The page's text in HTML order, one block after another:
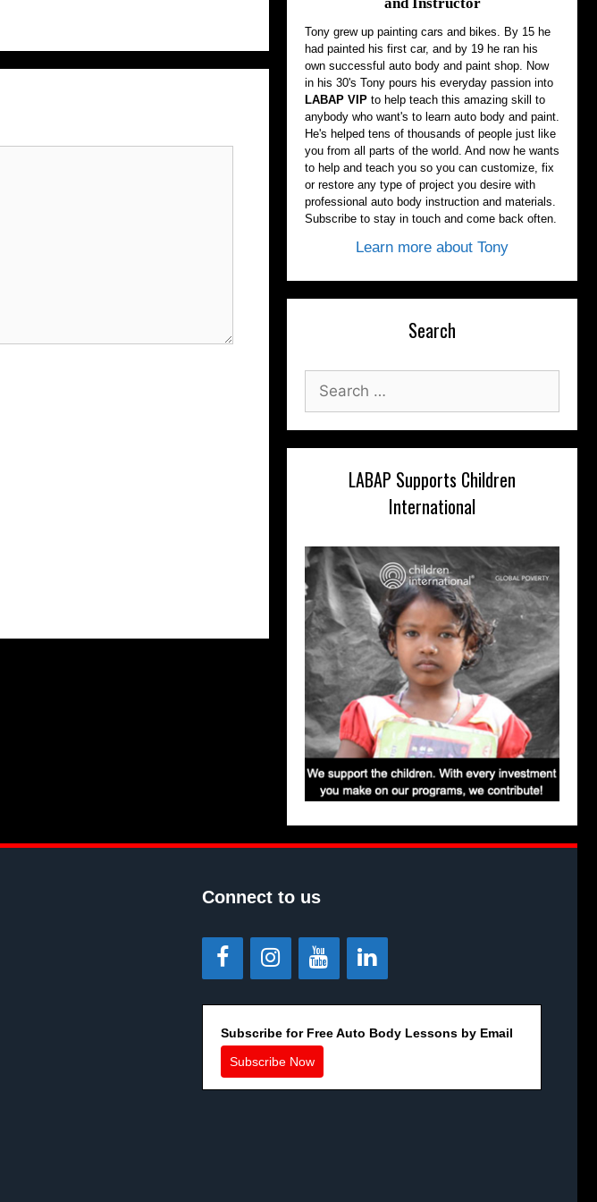
Tony grew up painting cars and bikes. By 15 he
had painted his first car, and by 19 he ran his
own successful auto body and paint shop. Now
in his 30's Tony pours his everyday passion into
LABAP VIP to help teach this amazing skill to
anybody who want's to learn auto body and paint.
He's helped tens of thousands of people just like
you from all parts of the world. And now he wants
to help and teach you so you can customize, fix
or restore any type of project you desire with
professional auto body instruction and materials.
Subscribe to stay in touch and come back often.
Learn more about Tony
Search
for:
LABAP Supports Children
International
Connect to us
Subscribe for Free Auto Body Lessons by Email
Subscribe Now